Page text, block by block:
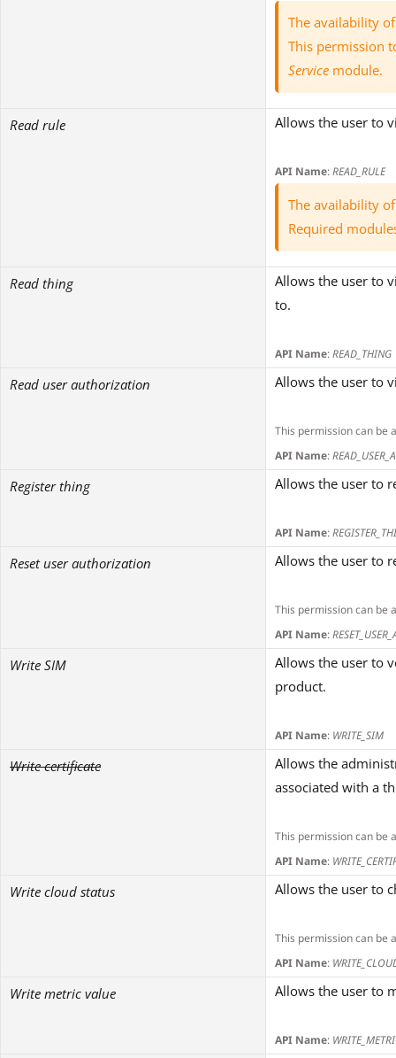
The availability
This permission
Service module.
Read rule Allows the user to
API Name:READ_RULE
The availability
Required
Read thing
Allows the user to
to.
API Name:READ_THING
Read user authorization Allows the user to
This permission can be
API Name:
Register thing Allows the user to
API Name:
Reset user authorization Allows the user to
This permission can be
API Name:
Write SIM
Allows the user to
product.
API Name: WRITE_SIM
Write certificate
Allows the
associated with a
This permission can be
API Name:
Write cloud status Allows the user to
This permission can be
API Name:
Write metric value Allows the user to
API Name: